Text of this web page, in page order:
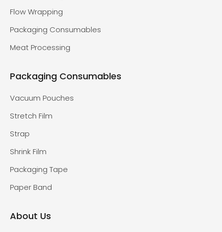
Flow Wrapping
Packaging Consumables
Meat Processing
Packaging Consumables
Vacuum Pouches
Stretch Film
Strap
Shrink Film
Packaging Tape
Paper Band
About Us